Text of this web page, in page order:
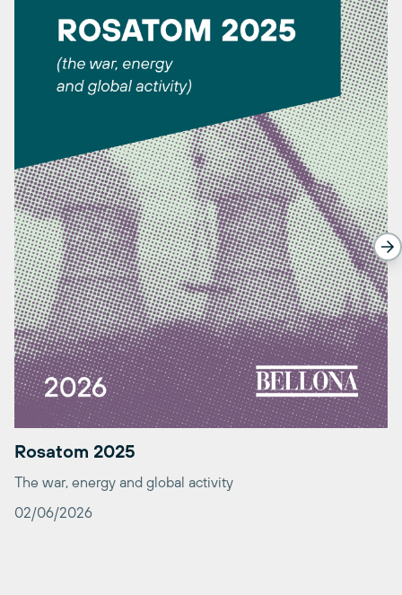
Rosatom 2025
The war, energy and global activity
02/06/2026